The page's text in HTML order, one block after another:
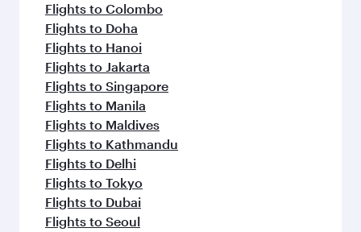
Flights to Colombo
Flights to Doha
Flights to Hanoi
Flights to Jakarta
Flights to Singapore
Flights to Manila
Flights to Maldives
Flights to Kathmandu
Flights to Delhi
Flights to Tokyo
Flights to Dubai
Flights to Seoul